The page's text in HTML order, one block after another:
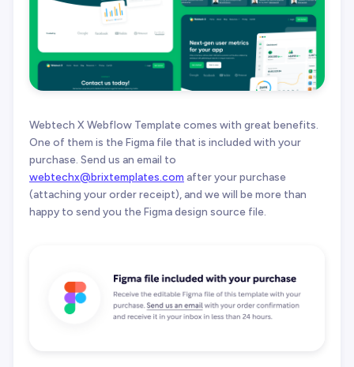
Webtech X Webflow Template comes with great benefits.
One of them is the Figma file that is included with your
purchase. Send us an email to
webtechx@brixtemplates.com after your purchase
(attaching your order receipt), and we will be more than
happy to send you the Figma design source file.